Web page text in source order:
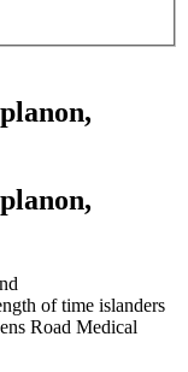
of time islanders
Road Medical